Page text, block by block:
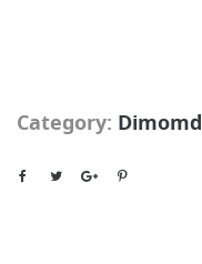
Category: Dimomd